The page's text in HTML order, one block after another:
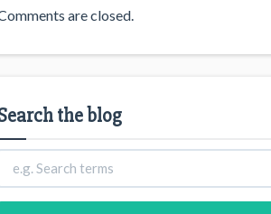
are closed.
the blog